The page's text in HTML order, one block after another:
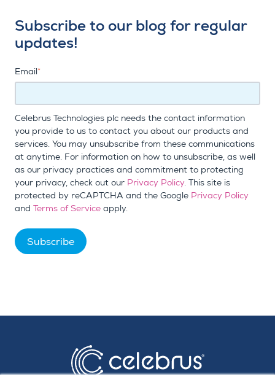
Subscribe to our blog for regular
updates!
Email*
Celebrus Technologies plc needs the contact information
you provide to us to contact you about our products and
services. You may unsubscribe from these communications
at anytime. For information on how to unsubscribe, as well
as our privacy practices and commitment to protecting
your privacy, check out our Privacy Policy. This site is
protected by reCAPTCHA and the Google Privacy Policy
and Terms of Service apply.